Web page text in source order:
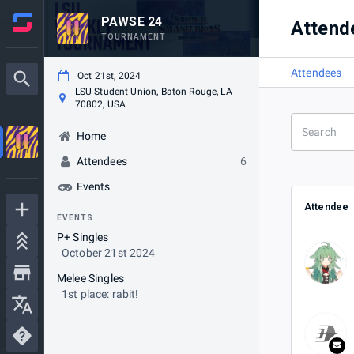
PAWSE 24
TOURNAMENT
Oct 21st, 2024
LSU Student Union, Baton Rouge, LA
70802, USA
Home
Attendees
6
Events
EVENTS
P+ Singles
October 21st 2024
Melee Singles
1st place: rabit!
Attendees
Attendee